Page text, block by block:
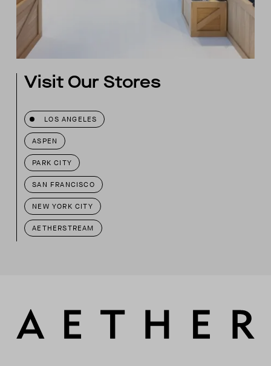
Visit Our Stores
LOS ANGELES
ASPEN
PARK CITY
SAN FRANCISCO
NEW YORK CITY
AETHERSTREAM